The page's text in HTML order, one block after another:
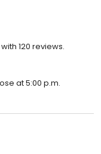
120 reviews.
at 5:00 p.m.